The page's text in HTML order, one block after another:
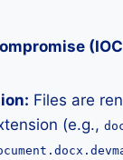
Files are
(e.g.,